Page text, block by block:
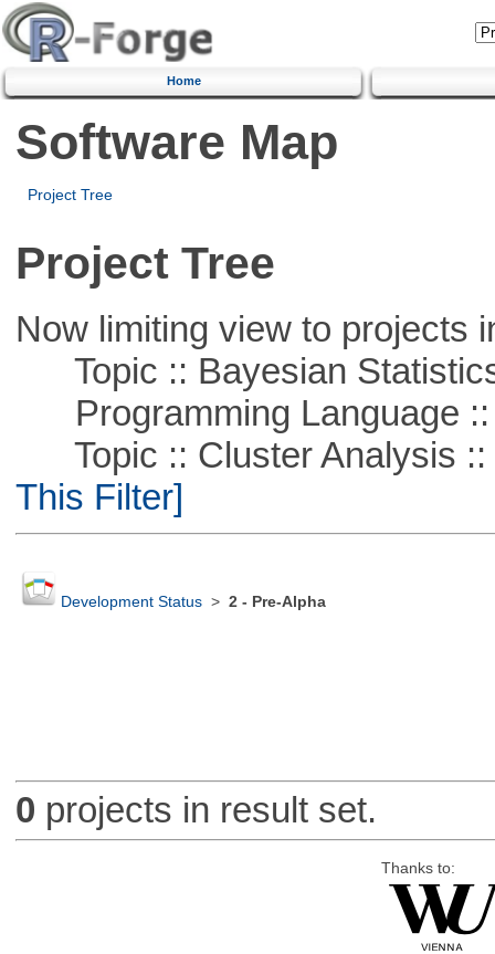
Home
Software Map
Project Tree
Project Tree
Now limiting view to projects
Topic :: Bayesian
Programming Language ::
Topic :: Cluster Analysis ::
This Filter]
Development Status> 2 - Pre-Alpha
0 projects in result set.
Thanks to: